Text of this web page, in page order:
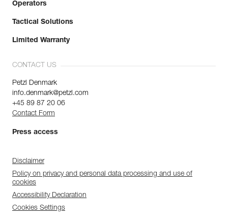
Operators
Tactical Solutions
Limited Warranty
CONTACT US
Petzl Denmark
info.denmark@petzl.com
+45 89 87 20 06
Contact Form
Press access
Disclaimer
Policy on privacy and personal data processing and use of
cookies
Accessibility Declaration
Cookies Settings